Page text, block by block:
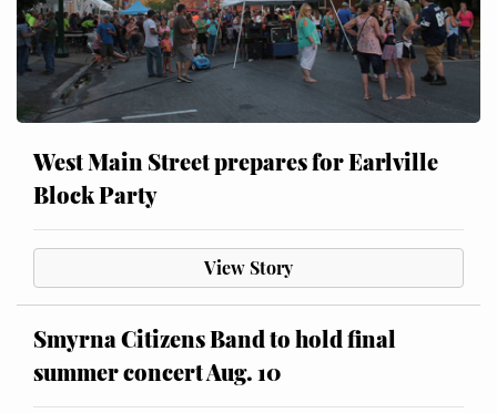
West Main Street prepares for Earlville
Block Party
View Story
Smyrna Citizens Band to hold final
summer concert Aug. 10